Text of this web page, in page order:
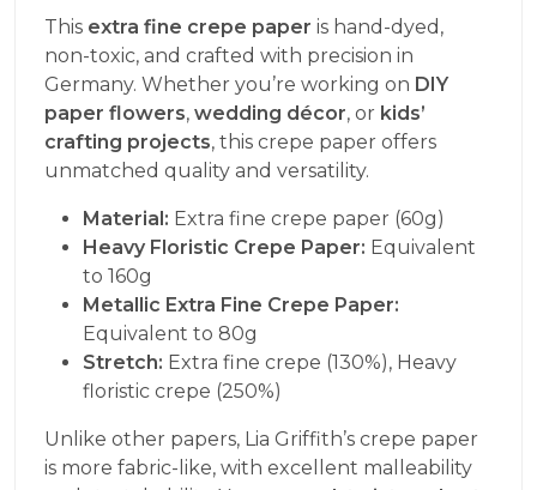
This extra fine crepe paper is hand-dyed,
non-toxic, and crafted with precision in
Germany. Whether you’re working on DIY
paper flowers, wedding décor, or kids’
crafting projects, this crepe paper offers
unmatched quality and versatility.
Material: Extra fine crepe paper (60g)
Heavy Floristic Crepe Paper: Equivalent
to 160g
Metallic Extra Fine Crepe Paper:
Equivalent to 80g
Stretch: Extra fine crepe (130%), Heavy
floristic crepe (250%)
Unlike other papers, Lia Griffith’s crepe paper
is more fabric-like, with excellent malleability